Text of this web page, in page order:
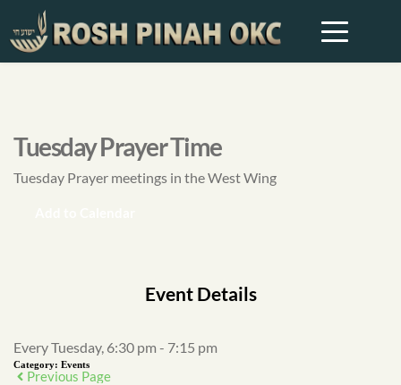
Tuesday Prayer Time
Tuesday Prayer meetings in the West Wing
Event Details
Every Tuesday, 6:30 pm - 7:15 pm
Category: Events
Previous Page